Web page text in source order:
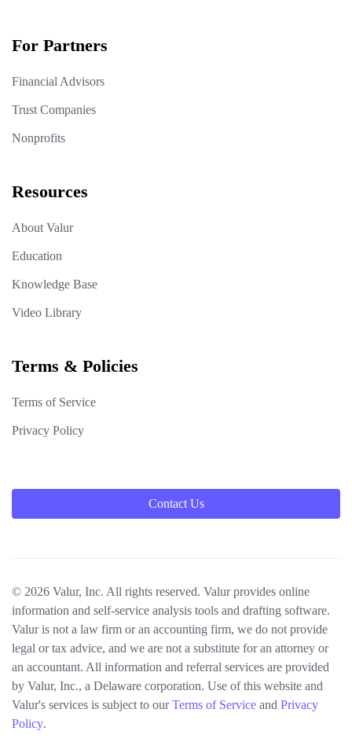
For Partners
Financial Advisors
Trust Companies
Nonprofits
Resources
About Valur
Education
Knowledge Base
Video Library
Terms & Policies
Terms of Service
Privacy Policy
Contact Us
© 2026 Valur, Inc. All rights reserved. Valur provides online
information and self-service analysis tools and drafting software.
Valur is not a law firm or an accounting firm, we do not provide
legal or tax advice, and we are not a substitute for an attorney or
an accountant. All information and referral services are provided
by Valur, Inc., a Delaware corporation. Use of this website and
Valur's services is subject to ourTerms of Service and Privacy
Policy.